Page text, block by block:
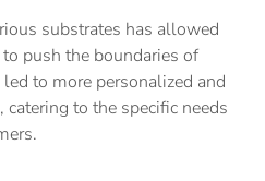
substrates has allowed
push the boundaries of
to more personalized and
to the specific needs